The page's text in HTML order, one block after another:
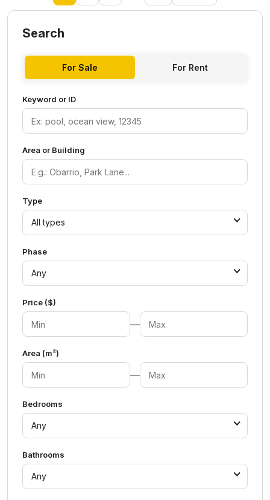
Search
For Sale For Rent
Keyword or ID
Area or Building
Type
All types
Phase
Any
Price ($)
—
Area (m²)
—
Bedrooms
Any
Bathrooms
Any